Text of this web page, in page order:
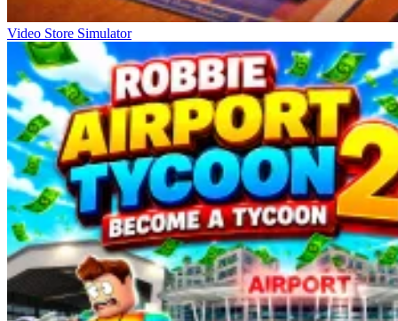
Video Store Simulator